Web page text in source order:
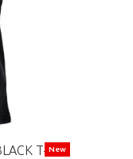
T- New